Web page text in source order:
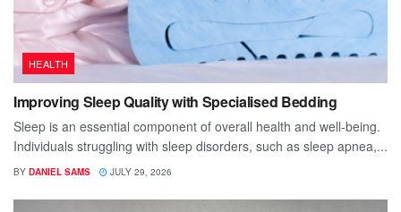
HEALTH
Improving Sleep Quality with Specialised Bedding
Sleep is an essential component of overall health and well-being.
Individuals struggling with sleep disorders, such as sleep apnea,...
BY DANIEL SAMS JULY 29, 2026